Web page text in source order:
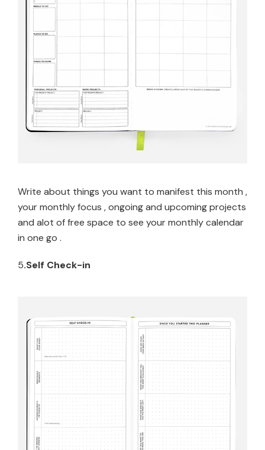
Write about things you want to manifest this month ,
your monthly focus , ongoing and upcoming projects
and alot of free space to see your monthly calendar
in one go .
5.Self Check-in